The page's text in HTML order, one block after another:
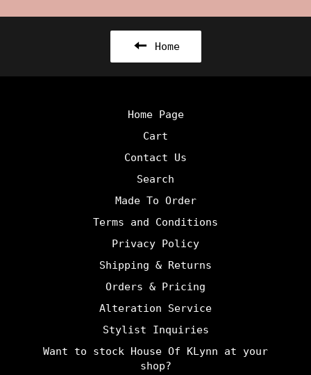
Home
Home Page
Cart
Contact Us
Search
Made To Order
Terms and Conditions
Privacy Policy
Shipping & Returns
Orders & Pricing
Alteration Service
Stylist Inquiries
Want to stock House Of KLynn at your
shop?